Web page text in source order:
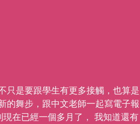
只是要跟學生有更多接觸，也算是
的舞步，跟中文老師一起寫電子報
現在已經一個多月了， 我知道還有